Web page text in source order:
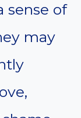
sense of
may